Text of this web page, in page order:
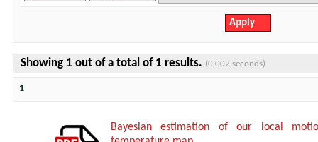
Showing 1 out of a total of 1 results. (0.002 seconds)
1
Bayesian estimation of our local